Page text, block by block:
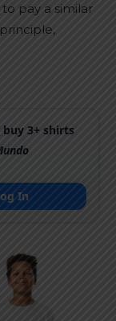
pay a similar
3+ shirts
In